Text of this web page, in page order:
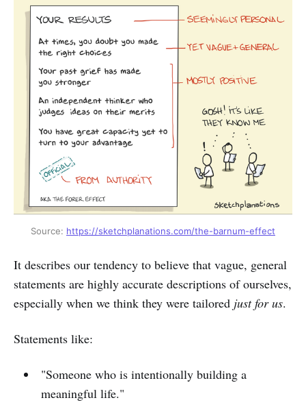
Source: https://sketchplanations.com/the-barnum-effect
It describes our tendency to believe that vague, general
statements are highly accurate descriptions of ourselves,
especially when we think they were tailored just for us.
Statements like:
"Someone who is intentionally building a
meaningful life."